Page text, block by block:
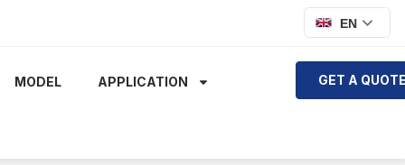
EN
MODEL APPLICATION GET A